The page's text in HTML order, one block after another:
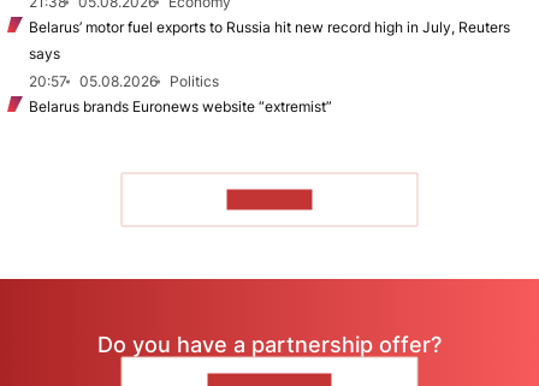
Belarus’ motor fuel exports to Russia hit new record high in July, Reuters
says
20:57
05.08.2026
Politics
Belarus brands Euronews website “extremist”
Do you have a partnership offer?